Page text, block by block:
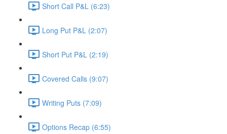
Short Call P&L (6:23)
Long Put P&L (2:07)
Short Put P&L (2:19)
Covered Calls (9:07)
Writing Puts (7:09)
Options Recap (6:55)